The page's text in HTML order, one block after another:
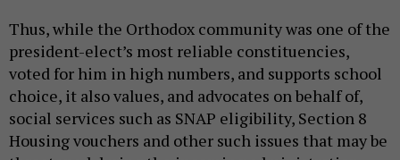
Thus, while the Orthodox community was one of the
president-elect’s most reliable constituencies,
voted for him in high numbers, and supports school
choice, it also values, and advocates on behalf of,
social services such as SNAP eligibility, Section 8
Housing vouchers and other such issues that may be